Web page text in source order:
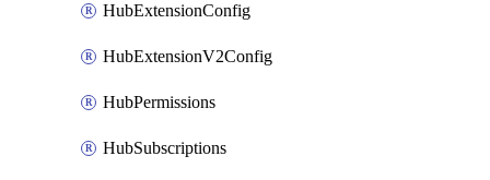
HubExtensionConfig
HubExtensionV2Config
HubPermissions
HubSubscriptions